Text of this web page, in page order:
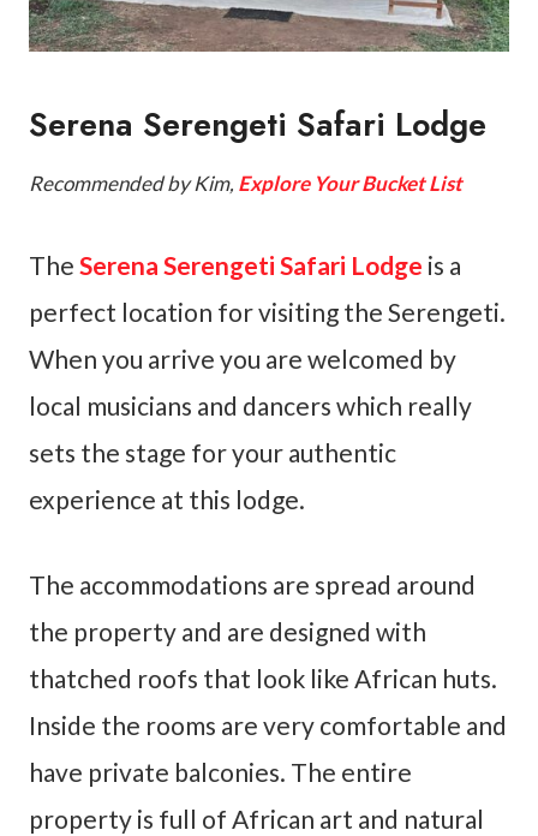
Serena Serengeti Safari Lodge
Recommended by Kim, Explore Your Bucket List
The Serena Serengeti Safari Lodge is a
perfect location for visiting the Serengeti.
When you arrive you are welcomed by
local musicians and dancers which really
sets the stage for your authentic
experience at this lodge.
The accommodations are spread around
the property and are designed with
thatched roofs that look like African huts.
Inside the rooms are very comfortable and
have private balconies. The entire
property is full of African art and natural